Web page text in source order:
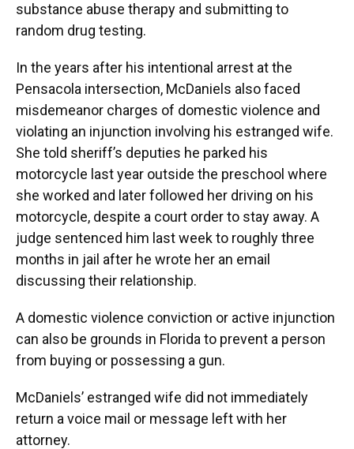
substance abuse therapy and submitting to
random drug testing.
In the years after his intentional arrest at the
Pensacola intersection, McDaniels also faced
misdemeanor charges of domestic violence and
violating an injunction involving his estranged wife.
She told sheriff’s deputies he parked his
motorcycle last year outside the preschool where
she worked and later followed her driving on his
motorcycle, despite a court order to stay away. A
judge sentenced him last week to roughly three
months in jail after he wrote her an email
discussing their relationship.
A domestic violence conviction or active injunction
can also be grounds in Florida to prevent a person
from buying or possessing a gun.
McDaniels’ estranged wife did not immediately
return a voice mail or message left with her
attorney.